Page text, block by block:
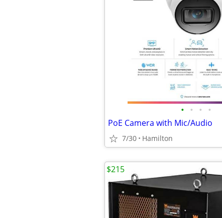
• • • •
PoE Camera with Mic/Audio
7/30 Hamilton
$215